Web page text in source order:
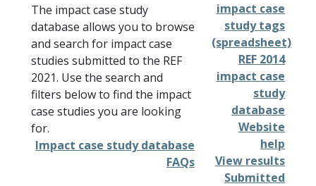
The impact case study
database allows you to browse
and search for impact case
studies submitted to the REF
2021. Use the search and
filters below to find the impact
case studies you are looking
for.
Impact case study database
FAQs
impact case
study tags
(spreadsheet)
REF 2014
impact case
study
database
Website
help
View results
Submitted